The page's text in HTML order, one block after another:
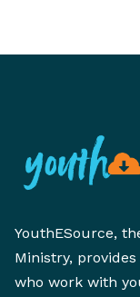
YouthESource,
Ministry,
who work with